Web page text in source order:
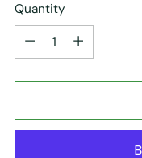
Quantity
Quantity